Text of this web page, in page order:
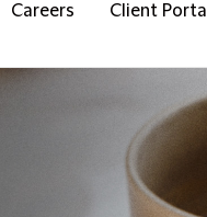
Careers
Client Portal